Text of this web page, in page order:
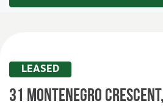
LEASED
31 Montenegro Crescent,